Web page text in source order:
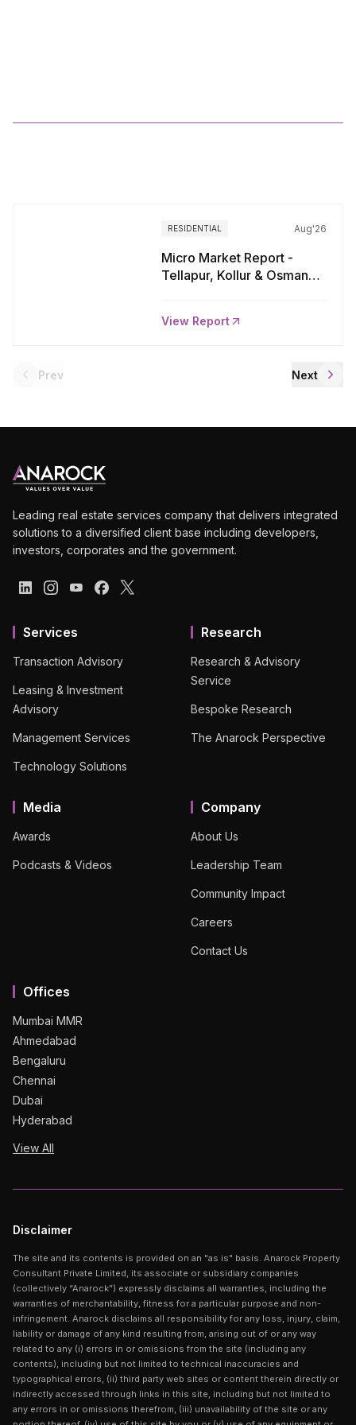
RESIDENTIAL Aug'26
Micro Market Report -
Tellapur, Kollur & Osman
View Report
Prev Next
Leading real estate services company that delivers integrated
solutions to a diversified client base including developers,
investors, corporates and the government.
Services
Transaction Advisory
Leasing & Investment
Advisory
Management Services
Technology Solutions
Research
Research & Advisory
Service
Bespoke Research
The Anarock Perspective
Media
Awards
Podcasts & Videos
Company
About Us
Leadership Team
Community Impact
Careers
Contact Us
Offices
Mumbai MMR
Ahmedabad
Bengaluru
Chennai
Dubai
Hyderabad
View All
Disclaimer
The site and its contents is provided on an "as is" basis. Anarock Property
Consultant Private Limited, its associate or subsidiary companies
(collectively “Anarock”) expressly disclaims all warranties, including the
warranties of merchantability, fitness for a particular purpose and non-
infringement. Anarock disclaims all responsibility for any loss, injury, claim,
liability or damage of any kind resulting from, arising out of or any way
related to any (i) errors in or omissions from the site (including any
contents), including but not limited to technical inaccuracies and
typographical errors, (ii) third party web sites or content therein directly or
indirectly accessed through links in this site, including but not limited to
any errors in or omissions therefrom, (iii) unavailability of the site or any